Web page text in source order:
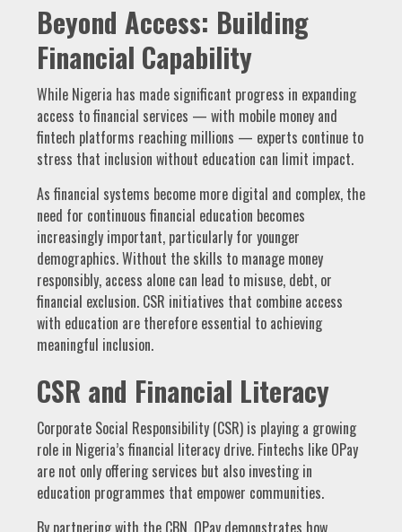
Beyond Access: Building
Financial Capability
While Nigeria has made significant progress in expanding
access to financial services — with mobile money and
fintech platforms reaching millions — experts continue to
stress that inclusion without education can limit impact.
As financial systems become more digital and complex, the
need for continuous financial education becomes
increasingly important, particularly for younger
demographics. Without the skills to manage money
responsibly, access alone can lead to misuse, debt, or
financial exclusion. CSR initiatives that combine access
with education are therefore essential to achieving
meaningful inclusion.
CSR and Financial Literacy
Corporate Social Responsibility (CSR) is playing a growing
role in Nigeria’s financial literacy drive. Fintechs like OPay
are not only offering services but also investing in
education programmes that empower communities.
By partnering with the CBN, OPay demonstrates how